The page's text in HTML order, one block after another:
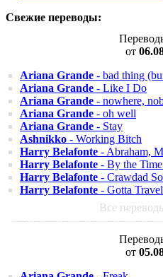
Свежие переводы:
от
Ariana Grande - bad thing
Ariana Grande - Like I Do
Ariana Grande - nowhere,
Ariana Grande - oh well
Ariana Grande - Stay
Ashnikko - Working Bitch
Harry Belafonte - Abraham,
Harry Belafonte - By the
Harry Belafonte - Crawdad
Harry Belafonte - Gotta
Все
от